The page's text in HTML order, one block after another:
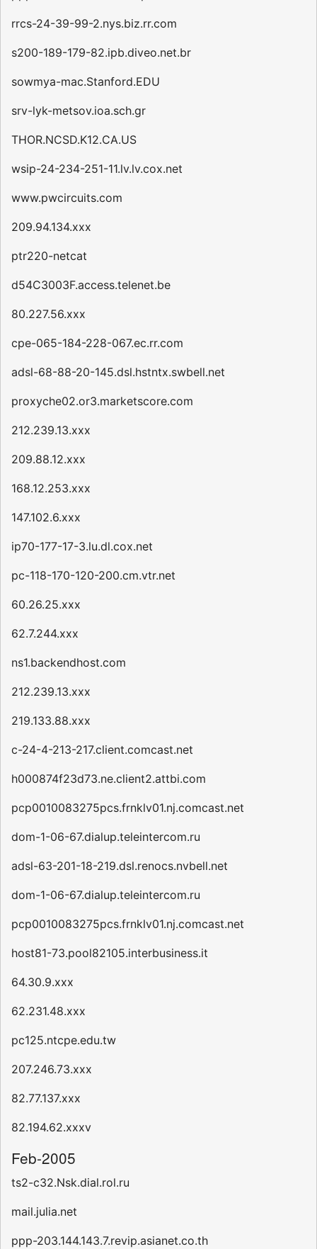
rrcs-24-39-99-2.nys.biz.rr.com
s200-189-179-82.ipb.diveo.net.br
sowmya-mac.Stanford.EDU
srv-lyk-metsov.ioa.sch.gr
THOR.NCSD.K12.CA.US
wsip-24-234-251-11.lv.lv.cox.net
www.pwcircuits.com
209.94.134.xxx
ptr220-netcat
d54C3003F.access.telenet.be
80.227.56.xxx
cpe-065-184-228-067.ec.rr.com
adsl-68-88-20-145.dsl.hstntx.swbell.net
proxyche02.or3.marketscore.com
212.239.13.xxx
209.88.12.xxx
168.12.253.xxx
147.102.6.xxx
ip70-177-17-3.lu.dl.cox.net
pc-118-170-120-200.cm.vtr.net
60.26.25.xxx
62.7.244.xxx
ns1.backendhost.com
212.239.13.xxx
219.133.88.xxx
c-24-4-213-217.client.comcast.net
h000874f23d73.ne.client2.attbi.com
pcp0010083275pcs.frnklv01.nj.comcast.net
dom-1-06-67.dialup.teleintercom.ru
adsl-63-201-18-219.dsl.renocs.nvbell.net
dom-1-06-67.dialup.teleintercom.ru
pcp0010083275pcs.frnklv01.nj.comcast.net
host81-73.pool82105.interbusiness.it
64.30.9.xxx
62.231.48.xxx
pc125.ntcpe.edu.tw
207.246.73.xxx
82.77.137.xxx
82.194.62.xxxv
Feb-2005
ts2-c32.Nsk.dial.rol.ru
mail.julia.net
ppp-203.144.143.7.revip.asianet.co.th